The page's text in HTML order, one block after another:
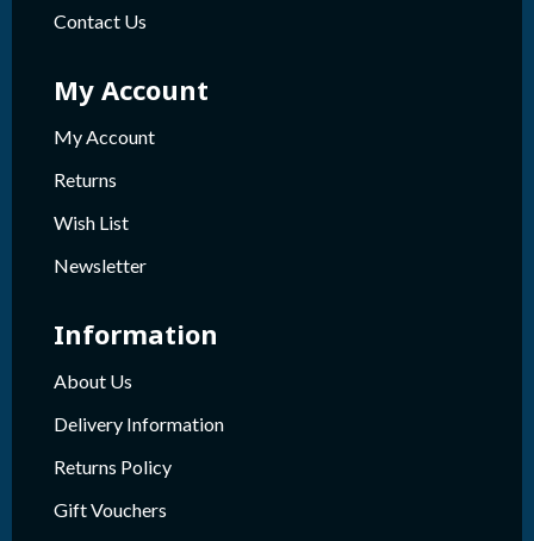
Contact Us
My Account
My Account
Returns
Wish List
Newsletter
Information
About Us
Delivery Information
Returns Policy
Gift Vouchers